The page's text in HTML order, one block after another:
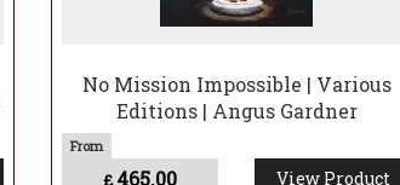
No Mission Impossible | Various
Editions | Angus Gardner
£465.00 View Product